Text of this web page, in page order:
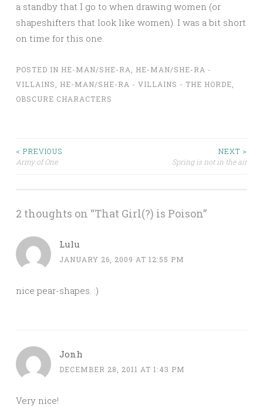
a standby that I go to when drawing women (or
shapeshifters that look like women). I was a bit short
on time for this one.
POSTED IN HE-MAN/SHE-RA, HE-MAN/SHE-RA -
VILLAINS, HE-MAN/SHE-RA - VILLAINS - THE HORDE,
OBSCURE CHARACTERS
Post
< PREVIOUS
Army of One
NEXT >
Spring is not in the air
2 thoughts on “That Girl(?) is Poison”
Lulu
JANUARY 26, 2009 AT 12:55 PM
nice pear-shapes. :)
Jonh
DECEMBER 28, 2011 AT 1:43 PM
Very nice!